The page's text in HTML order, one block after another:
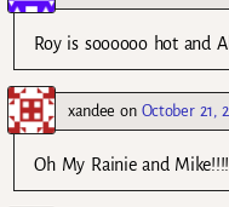
Roy is soooooo hot and
xandee on October 21,
Oh My Rainie and Mike!!!!